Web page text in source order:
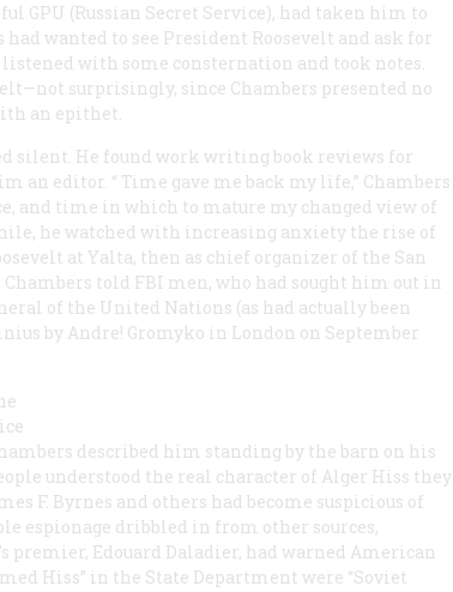
GPU (Russian Secret Service), had taken him to
wanted to see President Roosevelt and ask for
with some consternation and took notes.
surprisingly, since Chambers presented no
an epithet.
silent. He found work writing book reviews for
an editor. “ Time gave me back my life,” Chambers
and time in which to mature my changed view of
he watched with increasing anxiety the rise of
at Yalta, then as chief organizer of the San
told FBI men, who had sought him out in
of the United Nations (as had actually been
by Andre! Gromyko in London on September
described him standing by the barn on his
understood the real character of Alger Hiss they
F. Byrnes and others had become suspicious of
espionage dribbled in from other sources,
premier, Edouard Daladier, had warned American
Hiss” in the State Department were “Soviet